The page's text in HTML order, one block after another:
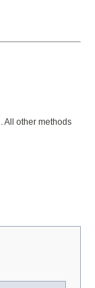
. All other methods